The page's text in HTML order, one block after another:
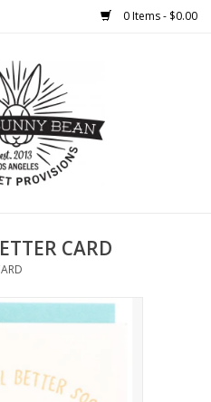
0 Items - $0.00
CARD